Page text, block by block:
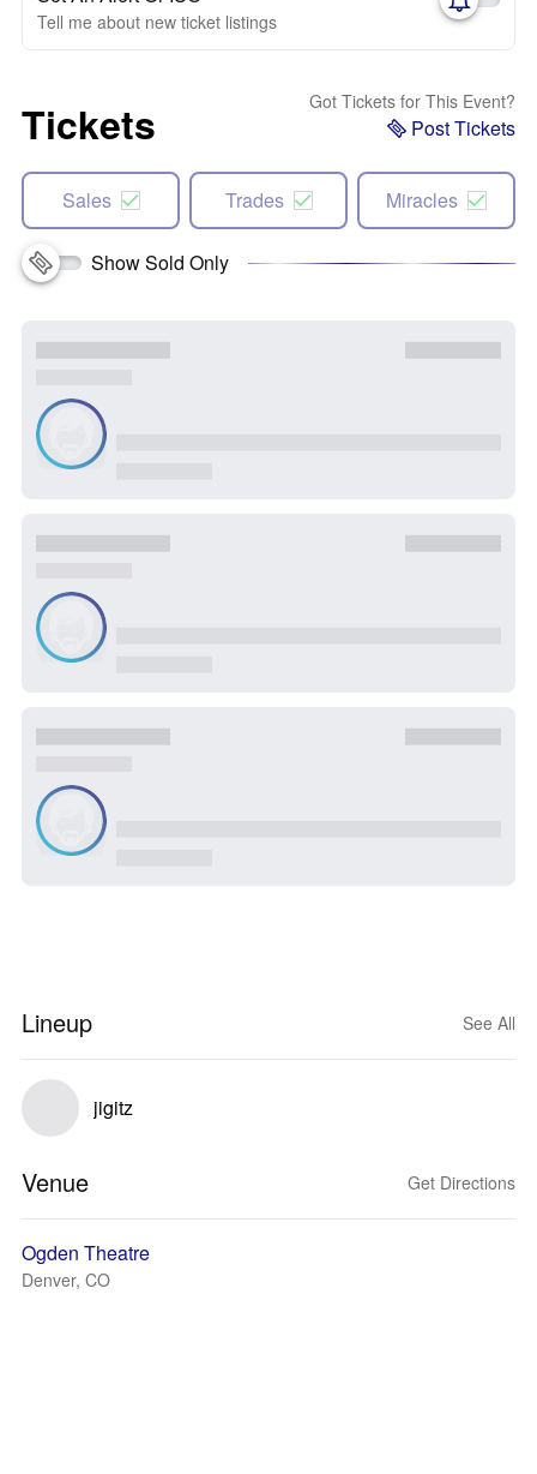
Tell me about new ticket listings
Tickets Got Tickets for This Event?
Post Tickets
Sales Trades Miracles
Show Sold Only
Lineup See All
jigitz
Venue Get Directions
Ogden Theatre
Denver, CO